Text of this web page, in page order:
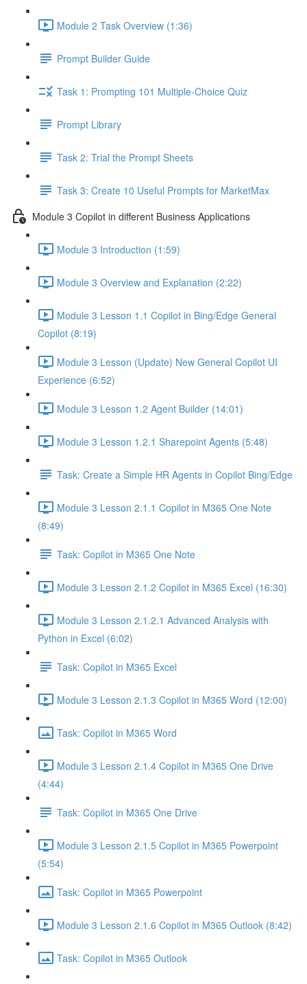
Module 2 Task Overview (1:36)
Prompt Builder Guide
Task 1: Prompting 101 Multiple-Choice Quiz
Prompt Library
Task 2: Trial the Prompt Sheets
Task 3: Create 10 Useful Prompts for MarketMax
Module 3 Copilot in different Business Applications
Module 3 Introduction (1:59)
Module 3 Overview and Explanation (2:22)
Module 3 Lesson 1.1 Copilot in Bing/Edge General
Copilot (8:19)
Module 3 Lesson (Update) New General Copilot UI
Experience (6:52)
Module 3 Lesson 1.2 Agent Builder (14:01)
Module 3 Lesson 1.2.1 Sharepoint Agents (5:48)
Task: Create a Simple HR Agents in Copilot Bing/Edge
Module 3 Lesson 2.1.1 Copilot in M365 One Note
(8:49)
Task: Copilot in M365 One Note
Module 3 Lesson 2.1.2 Copilot in M365 Excel (16:30)
Module 3 Lesson 2.1.2.1 Advanced Analysis with
Python in Excel (6:02)
Task: Copilot in M365 Excel
Module 3 Lesson 2.1.3 Copilot in M365 Word (12:00)
Task: Copilot in M365 Word
Module 3 Lesson 2.1.4 Copilot in M365 One Drive
(4:44)
Task: Copilot in M365 One Drive
Module 3 Lesson 2.1.5 Copilot in M365 Powerpoint
(5:54)
Task: Copilot in M365 Powerpoint
Module 3 Lesson 2.1.6 Copilot in M365 Outlook (8:42)
Task: Copilot in M365 Outlook